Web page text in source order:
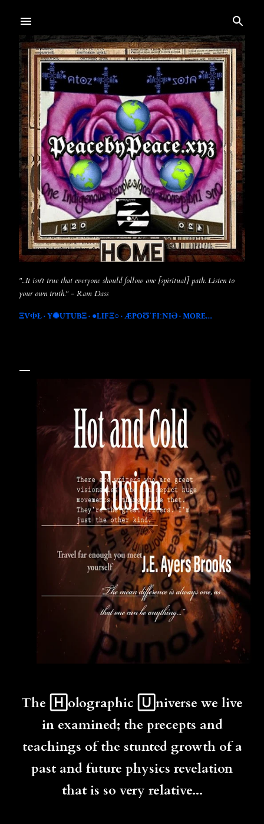
"...It isn't true that everyone should follow one [spiritual] path. Listen to
your own truth." - Ram Dass
ΞVФŁ Y✺UTUBΞ ●LIFΞ○ ÆPOƱˈFIːNIƏ MORE…
The 🄷olographic 🅄niverse we live
in examined; the precepts and
teachings of the stunted growth of a
past and future physics revelation
that is so very relative...